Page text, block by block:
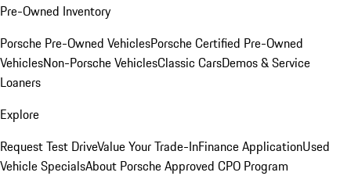
Pre-Owned Inventory
Porsche Pre-Owned VehiclesPorsche Certified Pre-Owned
VehiclesNon-Porsche VehiclesClassic CarsDemos & Service
Loaners
Explore
Request Test DriveValue Your Trade-InFinance ApplicationUsed
Vehicle SpecialsAbout Porsche Approved CPO Program